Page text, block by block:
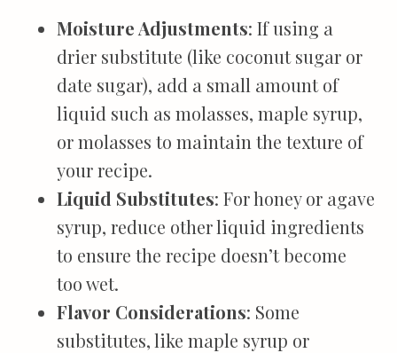
Moisture Adjustments: If using a
drier substitute (like coconut sugar or
date sugar), add a small amount of
liquid such as molasses, maple syrup,
or molasses to maintain the texture of
your recipe.
Liquid Substitutes: For honey or agave
syrup, reduce other liquid ingredients
to ensure the recipe doesn’t become
too wet.
Flavor Considerations: Some
substitutes, like maple syrup or